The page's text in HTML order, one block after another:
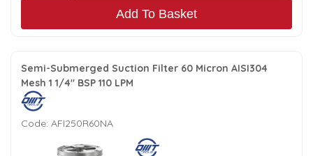
Add To Basket
Semi-Submerged Suction Filter 60 Micron AISI304
Mesh 1 1/4" BSP 110 LPM
Code: AFI250R60NA